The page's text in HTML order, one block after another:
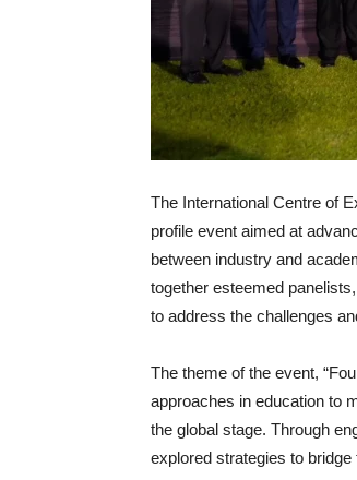
The International Centre of
profile event aimed at
between industry and
together esteemed
to address the challenges
The theme of the event,
approaches in education to
the global stage. Through
explored strategies to